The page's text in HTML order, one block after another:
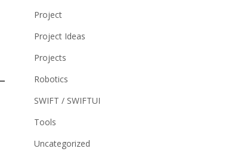
Project
Project Ideas
Projects
Robotics
SWIFT / SWIFTUI
Tools
Uncategorized